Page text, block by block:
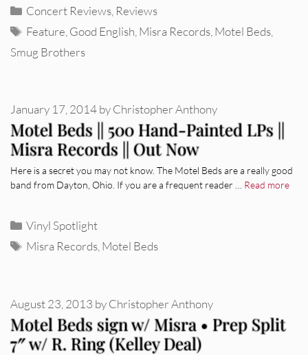
Categories
Concert Reviews Reviews
Tags
Feature Good English Misra Records Motel Beds
Smug Brothers
Motel Beds || 500 Hand-Painted LPs ||
Misra Records || Out Now
January 17, 2014byChristopher Anthony
Here is a secret you may not know. The Motel Beds are a really good
band from Dayton, Ohio. If you are a frequent reader … Read more
Categories
Vinyl Spotlight
Tags
Misra Records,Motel Beds
Motel Beds sign w/ Misra • Prep Split
7″ w/ R. Ring (Kelley Deal)
August 23, 2013 byChristopher Anthony